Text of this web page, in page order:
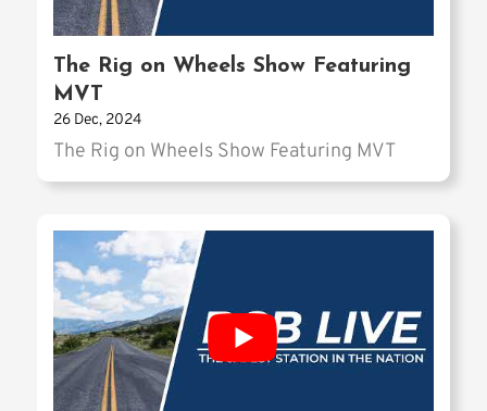
The Rig on Wheels Show Featuring
MVT
26 Dec, 2024
The Rig on Wheels Show Featuring MVT